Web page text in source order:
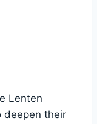
Lenten
deepen their